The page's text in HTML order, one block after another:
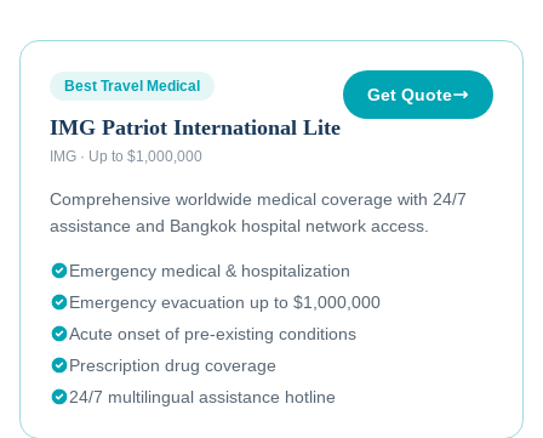
Best Travel Medical
IMG Patriot International Lite
IMG · Up to $1,000,000
Get Quote
Comprehensive worldwide medical coverage with 24/7
assistance and Bangkok hospital network access.
Emergency medical & hospitalization
Emergency evacuation up to $1,000,000
Acute onset of pre-existing conditions
Prescription drug coverage
24/7 multilingual assistance hotline